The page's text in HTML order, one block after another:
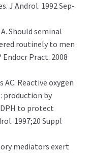
J Androl. 1992 Sep-
Should seminal
routinely to men
Pract. 2008
Reactive oxygen
production by
to protect
1997;20 Suppl
mediators exert